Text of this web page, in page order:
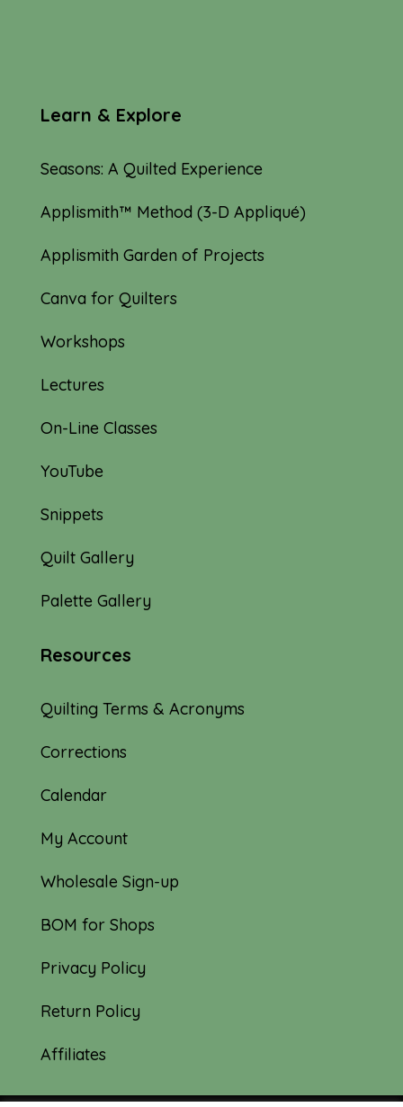
Learn & Explore
Seasons: A Quilted Experience
Applismith™ Method (3-D Appliqué)
Applismith Garden of Projects
Canva for Quilters
Workshops
Lectures
On-Line Classes
YouTube
Snippets
Quilt Gallery
Palette Gallery
Resources
Quilting Terms & Acronyms
Corrections
Calendar
My Account
Wholesale Sign-up
BOM for Shops
Privacy Policy
Return Policy
Affiliates